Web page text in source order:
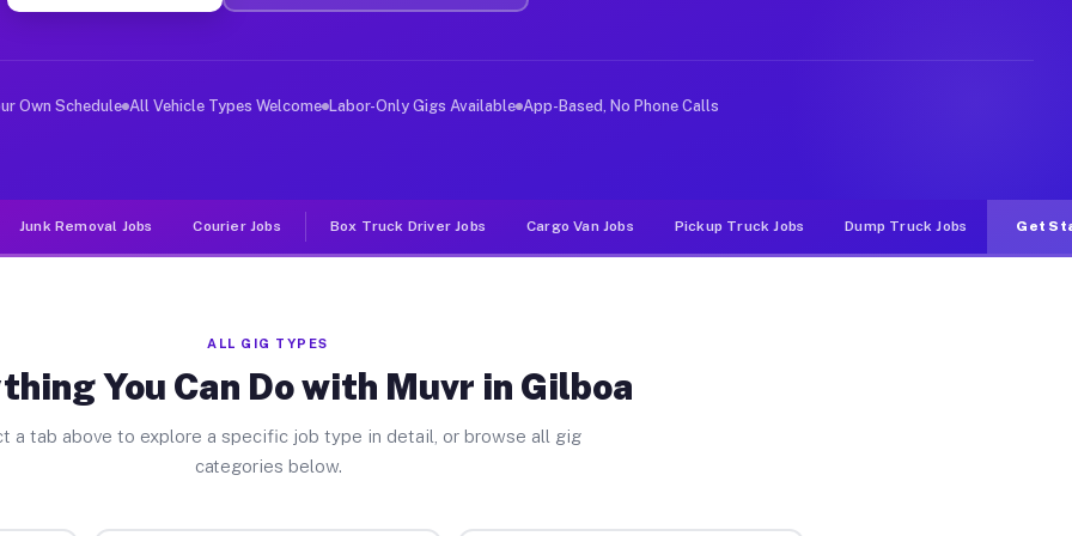
Jobs Gilboa OH
deliver large items in cities like Gilboa. Unlike rideshare or food delivery apps, gigs on Muvr pay
Own Schedule All Vehicle Types Welcome Labor-Only Gigs Available App-Based, No Phone Calls
Junk Removal Jobs Courier Jobs Box Truck Driver Jobs Cargo Van Jobs Pickup Truck Jobs Dump Truck Jobs Get
ALL GIG TYPES
You Can Do with Muvr in Gilboa
a tab above to explore a specific job type in detail, or browse all gig
categories below.